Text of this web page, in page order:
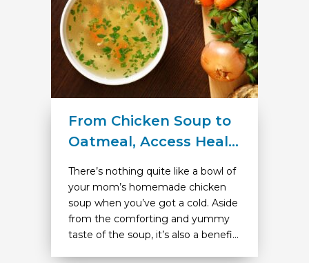
From Chicken Soup to
Oatmeal, Access Heal...
There’s nothing quite like a bowl of
your mom’s homemade chicken
soup when you’ve got a cold. Aside
from the comforting and yummy
taste of the soup, it’s also a benefi...